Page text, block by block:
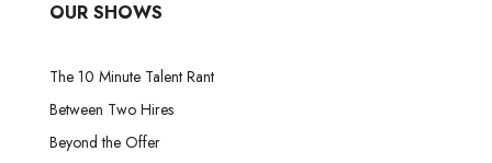
OUR SHOWS
The 10 Minute Talent Rant
Between Two Hires
Beyond the Offer